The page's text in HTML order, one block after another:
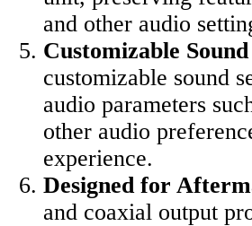
and other audio
Customizable
customizable sound
audio parameters
other audio
experience.
Designed for
and coaxial output